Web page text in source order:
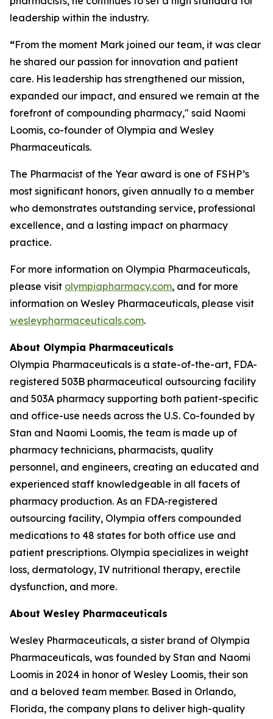
leadership within the industry.
“From the moment Mark joined our team, it was clear
he shared our passion for innovation and patient
care. His leadership has strengthened our mission,
expanded our impact, and ensured we remain at the
forefront of compounding pharmacy," said Naomi
Loomis, co-founder of Olympia and Wesley
Pharmaceuticals.
The Pharmacist of the Year award is one of FSHP’s
most significant honors, given annually to a member
who demonstrates outstanding service, professional
excellence, and a lasting impact on pharmacy
practice.
For more information on Olympia Pharmaceuticals,
please visit olympiapharmacy.com, and for more
information on Wesley Pharmaceuticals, please visit
wesleypharmaceuticals.com.
About Olympia Pharmaceuticals
Olympia Pharmaceuticals is a state-of-the-art, FDA-
registered 503B pharmaceutical outsourcing facility
and 503A pharmacy supporting both patient-specific
and office-use needs across the U.S. Co-founded by
Stan and Naomi Loomis, the team is made up of
pharmacy technicians, pharmacists, quality
personnel, and engineers, creating an educated and
experienced staff knowledgeable in all facets of
pharmacy production. As an FDA-registered
outsourcing facility, Olympia offers compounded
medications to 48 states for both office use and
patient prescriptions. Olympia specializes in weight
loss, dermatology, IV nutritional therapy, erectile
dysfunction, and more.
About Wesley Pharmaceuticals
Wesley Pharmaceuticals, a sister brand of Olympia
Pharmaceuticals, was founded by Stan and Naomi
Loomis in 2024 in honor of Wesley Loomis, their son
and a beloved team member. Based in Orlando,
Florida, the company plans to deliver high-quality